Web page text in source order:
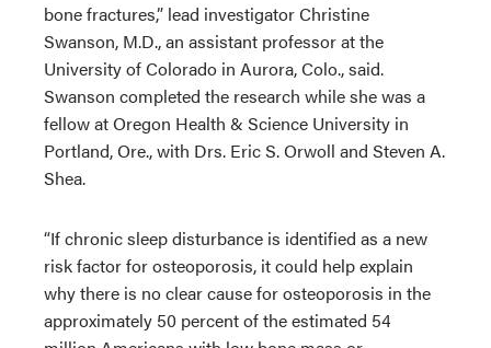
bone fractures,” lead investigator Christine
Swanson, M.D., an assistant professor at the
University of Colorado in Aurora, Colo., said.
Swanson completed the research while she was a
fellow at Oregon Health & Science University in
Portland, Ore., with Drs. Eric S. Orwoll and Steven A.
Shea.
“If chronic sleep disturbance is identified as a new
risk factor for osteoporosis, it could help explain
why there is no clear cause for osteoporosis in the
approximately 50 percent of the estimated 54